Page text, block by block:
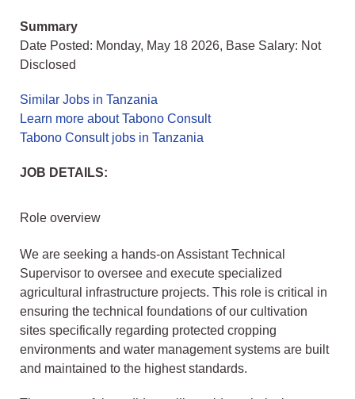
Summary
Date Posted: Monday, May 18 2026, Base Salary: Not
Disclosed
Similar Jobs in Tanzania
Learn more about Tabono Consult
Tabono Consult jobs in Tanzania
JOB DETAILS:
Role overview
We are seeking a hands-on Assistant Technical
Supervisor to oversee and execute specialized
agricultural infrastructure projects. This role is critical in
ensuring the technical foundations of our cultivation
sites specifically regarding protected cropping
environments and water management systems are built
and maintained to the highest standards.